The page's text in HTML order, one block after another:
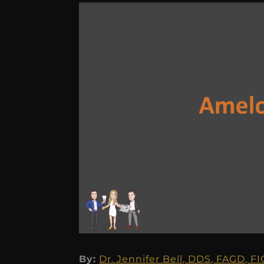
By: Dr. Jennifer Bell, DDS, FAGD,